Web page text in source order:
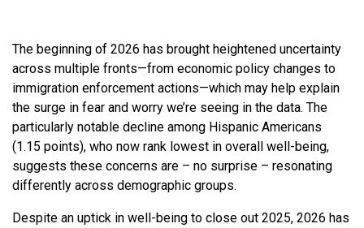
The beginning of 2026 has brought heightened uncertainty
across multiple fronts—from economic policy changes to
immigration enforcement actions—which may help explain
the surge in fear and worry we’re seeing in the data. The
particularly notable decline among Hispanic Americans
(1.15 points), who now rank lowest in overall well-being,
suggests these concerns are – no surprise – resonating
differently across demographic groups.
Despite an uptick in well-being to close out 2025, 2026 has